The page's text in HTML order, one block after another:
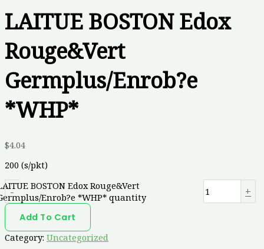
LAITUE BOSTON Edox
Rouge&Vert
Germplus/Enrob?e
*WHP*
$4.04
200 (s/pkt)
-
BOSTON Edox Rouge&Vert
Enrob?e *WHP* quantity
+
Add To Cart
Category: Uncategorized